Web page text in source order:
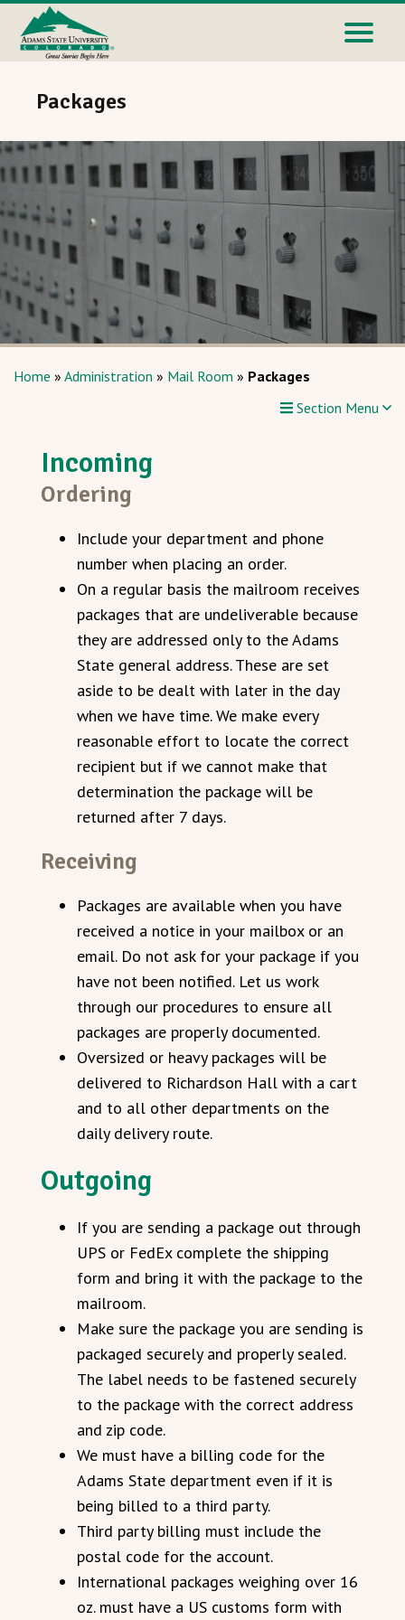
Packages
Home » Administration » Mail Room » Packages
Section Menu
Incoming
Ordering
Include your department and phone
number when placing an order.
On a regular basis the mailroom receives
packages that are undeliverable because
they are addressed only to the Adams
State general address. These are set
aside to be dealt with later in the day
when we have time. We make every
reasonable effort to locate the correct
recipient but if we cannot make that
determination the package will be
returned after 7 days.
Receiving
Packages are available when you have
received a notice in your mailbox or an
email. Do not ask for your package if you
have not been notified. Let us work
through our procedures to ensure all
packages are properly documented.
Oversized or heavy packages will be
delivered to Richardson Hall with a cart
and to all other departments on the
daily delivery route.
Outgoing
If you are sending a package out through
UPS or FedEx complete the shipping
form and bring it with the package to the
mailroom.
Make sure the package you are sending is
packaged securely and properly sealed.
The label needs to be fastened securely
to the package with the correct address
and zip code.
We must have a billing code for the
Adams State department even if it is
being billed to a third party.
Third party billing must include the
postal code for the account.
International packages weighing over 16
oz. must have a US customs form with